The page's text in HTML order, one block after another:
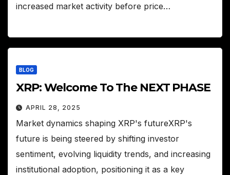
increased market activity before price…
BLOG
XRP: Welcome To The NEXT PHASE
APRIL 28, 2025
Market dynamics shaping XRP's futureXRP's
future is being steered by shifting investor
sentiment, evolving liquidity trends, and increasing
institutional adoption, positioning it as a key